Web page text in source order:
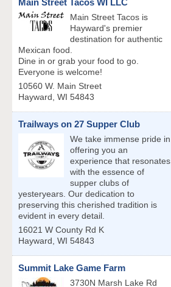
Main Street Tacos WI LLC
Main Street Tacos is
Hayward's premier
destination for authentic
Mexican food.
Dine in or grab your food to go.
Everyone is welcome!
10560 W. Main Street
Hayward, WI 54843
Trailways on 27 Supper Club
We take immense pride in
offering you an
experience that resonates
with the essence of
supper clubs of
yesteryears. Our dedication to
preserving this cherished tradition is
evident in every detail.
16021 W County Rd K
Hayward, WI 54843
Summit Lake Game Farm
3730N Marsh Lake Rd